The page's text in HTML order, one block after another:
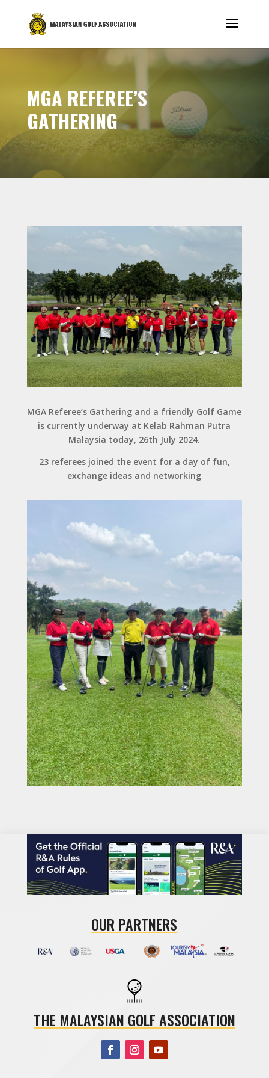
MGA REFEREE’S
GATHERING
MGA Referee’s Gathering and a friendly Golf Game
is currently underway at Kelab Rahman Putra
Malaysia today, 26th July 2024.
23 referees joined the event for a day of fun,
exchange ideas and networking
OUR PARTNERS
THE MALAYSIAN GOLF ASSOCIATION